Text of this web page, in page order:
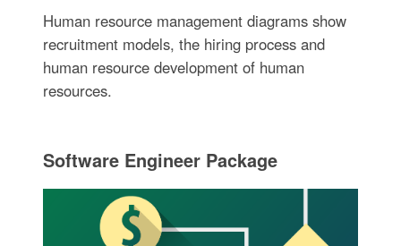
Human resource management diagrams show
recruitment models, the hiring process and
human resource development of human
resources.
Software Engineer Package